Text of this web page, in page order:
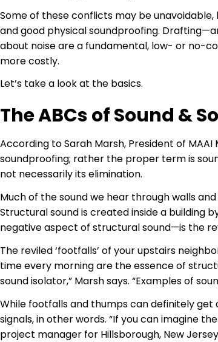
Some of these conflicts may be
and good physical soundproofing.
about noise are a fundamental, low- or no-
more costly.
Let’s take a look at the basics.
The ABCs of Sound &
According to Sarah Marsh, President of MAAI
soundproofing; rather the proper term is
not necessarily its elimination.
Much of the sound we hear through walls
Structural sound is created inside a building
negative aspect of structural sound—is the
The reviled ‘footfalls’ of your upstairs
time every morning are the essence of
sound isolator,” Marsh says. “Examples of
While footfalls and thumps can definitely
signals, in other words. “If you can imagine
project manager for Hillsborough, New